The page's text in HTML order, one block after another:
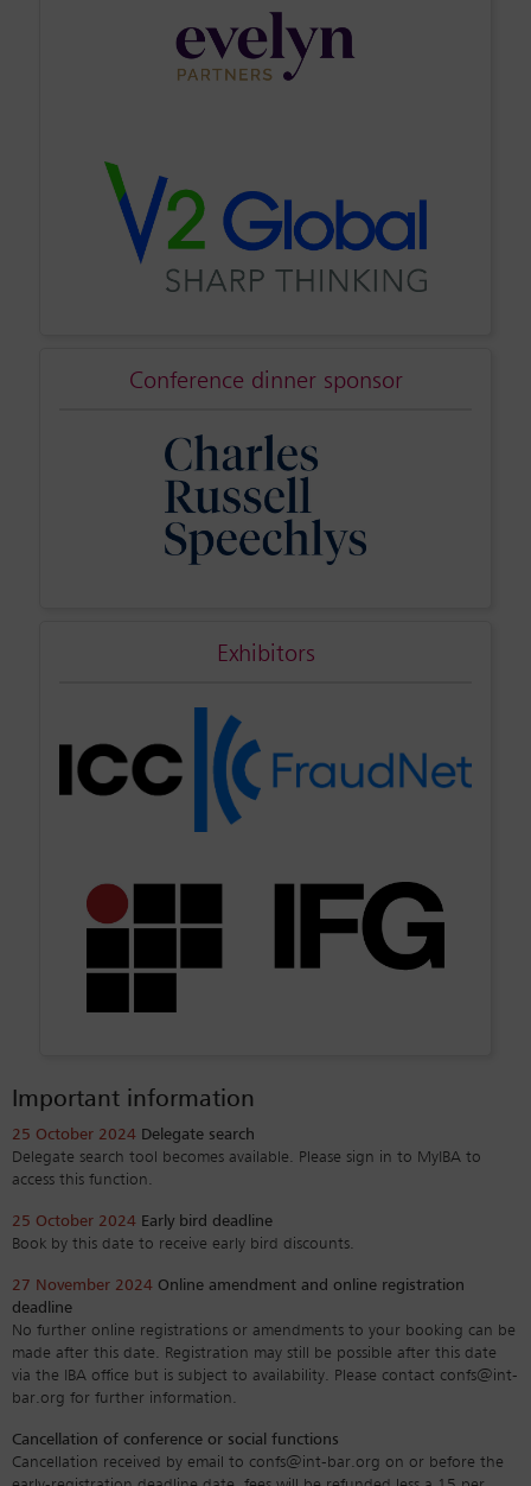
Conference dinner sponsor
Exhibitors
Important information
25 October 2024 Delegate search
Delegate search tool becomes available. Please sign in to MyIBA to
access this function.
25 October 2024 Early bird deadline
Book by this date to receive early bird discounts.
27 November 2024 Online amendment and online registration
deadline
No further online registrations or amendments to your booking can be
made after this date. Registration may still be possible after this date
via the IBA office but is subject to availability. Please contact confs@int-
bar.org for further information.
Cancellation of conference or social functions
Cancellation received by email to confs@int-bar.org on or before the